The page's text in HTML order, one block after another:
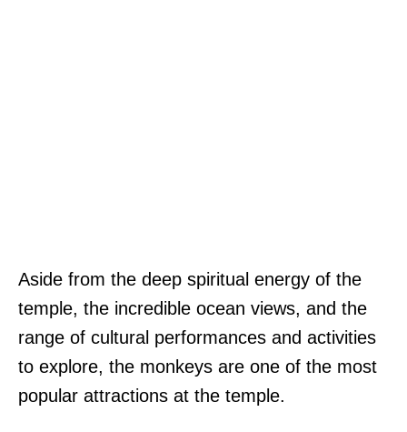
Aside from the deep spiritual energy of the
temple, the incredible ocean views, and the
range of cultural performances and activities
to explore, the monkeys are one of the most
popular attractions at the temple.